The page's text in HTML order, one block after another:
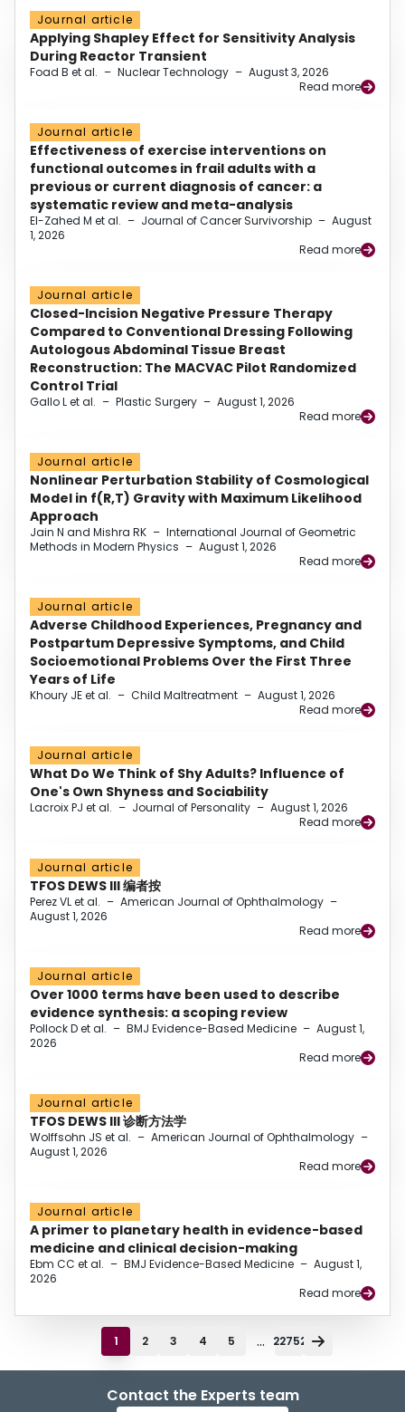
Journal article
Applying Shapley Effect for Sensitivity Analysis
During Reactor Transient
Foad B et al. – Nuclear Technology – August 3, 2026
Read more
Journal article
Effectiveness of exercise interventions on
functional outcomes in frail adults with a
previous or current diagnosis of cancer: a
systematic review and meta-analysis
El-Zahed M et al. – Journal of Cancer Survivorship – August
1, 2026
Read more
Journal article
Closed-Incision Negative Pressure Therapy
Compared to Conventional Dressing Following
Autologous Abdominal Tissue Breast
Reconstruction: The MACVAC Pilot Randomized
Control Trial
Gallo L et al. – Plastic Surgery – August 1, 2026
Read more
Journal article
Nonlinear Perturbation Stability of Cosmological
Model in f(R,T) Gravity with Maximum Likelihood
Approach
Jain N and Mishra RK – International Journal of Geometric
Methods in Modern Physics – August 1, 2026
Read more
Journal article
Adverse Childhood Experiences, Pregnancy and
Postpartum Depressive Symptoms, and Child
Socioemotional Problems Over the First Three
Years of Life
Khoury JE et al. – Child Maltreatment – August 1, 2026
Read more
Journal article
What Do We Think of Shy Adults? Influence of
One's Own Shyness and Sociability
Lacroix PJ et al. – Journal of Personality – August 1, 2026
Read more
Journal article
TFOS DEWS III 编者按
Perez VL et al. – American Journal of Ophthalmology –
August 1, 2026
Read more
Journal article
Over 1000 terms have been used to describe
evidence synthesis: a scoping review
Pollock D et al. – BMJ Evidence-Based Medicine – August 1,
2026
Read more
Journal article
TFOS DEWS III 诊断方法学
Wolffsohn JS et al. – American Journal of Ophthalmology –
August 1, 2026
Read more
Journal article
A primer to planetary health in evidence-based
medicine and clinical decision-making
Ebm CC et al. – BMJ Evidence-Based Medicine – August 1,
2026
Read more
1 2 3 4 5 ... 22752
Contact the Experts team